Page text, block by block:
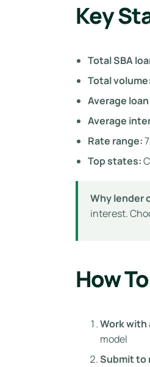
Key
Total SBA
Total volume:
Average
Average
Rate range:
Top states:
Why lender
interest.
How
Work with
model
Submit to